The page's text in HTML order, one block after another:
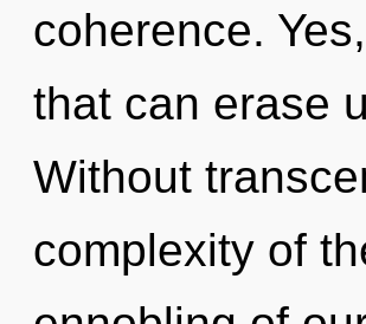
coherence.
that can erase
Without
complexity of